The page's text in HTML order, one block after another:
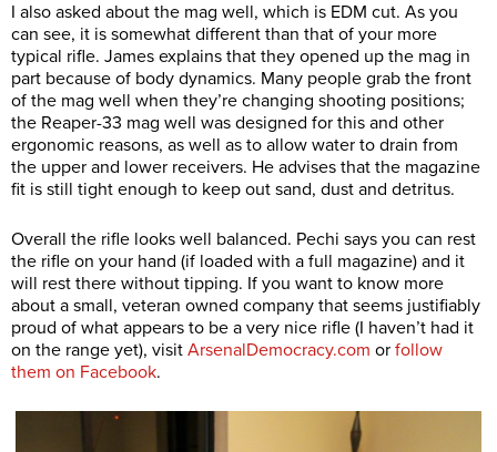
I also asked about the mag well, which is EDM cut. As you
can see, it is somewhat different than that of your more
typical rifle. James explains that they opened up the mag in
part because of body dynamics. Many people grab the front
of the mag well when they’re changing shooting positions;
the Reaper-33 mag well was designed for this and other
ergonomic reasons, as well as to allow water to drain from
the upper and lower receivers. He advises that the magazine
fit is still tight enough to keep out sand, dust and detritus.
Overall the rifle looks well balanced. Pechi says you can rest
the rifle on your hand (if loaded with a full magazine) and it
will rest there without tipping. If you want to know more
about a small, veteran owned company that seems justifiably
proud of what appears to be a very nice rifle (I haven’t had it
on the range yet), visit ArsenalDemocracy.com or follow
them on Facebook.